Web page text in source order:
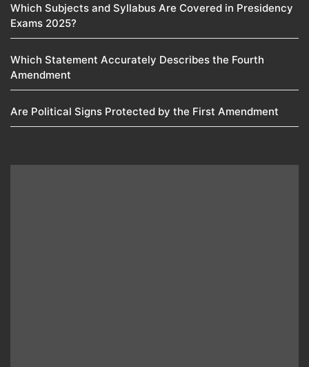
Which Subjects and Syllabus Are Covered in Presidency
Exams 2025?
Which Statement Accurately Describes the Fourth
Amendment​
Are Political Signs Protected by the First Amendment​